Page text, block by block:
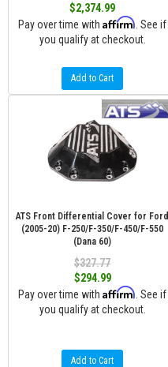
$2,374.99
Pay over time with Affirm . See if
you qualify at checkout.
Add to Cart
ATS Front Differential Cover for Ford
(2005-20) F-250/F-350/F-450/F-550
(Dana 60)
$327.77
$294.99
Pay over time with Affirm . See if
you qualify at checkout.
Add to Cart